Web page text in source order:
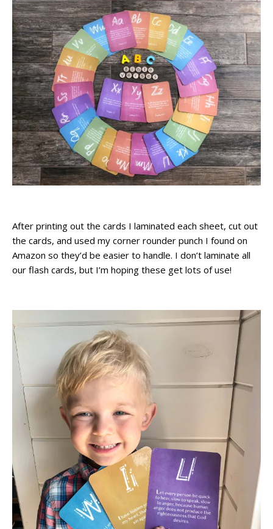
After printing out the cards I laminated each sheet, cut out
the cards, and used my corner rounder punch I found on
Amazon so they’d be easier to handle. I don’t laminate all
our flash cards, but I’m hoping these get lots of use!